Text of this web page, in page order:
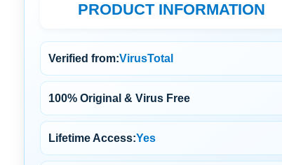
PRODUCT INFORMATION
Verified from:VirusTotal
100% Original & Virus Free
Lifetime Access:Yes